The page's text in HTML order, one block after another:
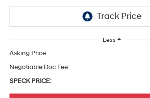
Less
Asking Price:
Negotiable Doc Fee:
SPECK PRICE: